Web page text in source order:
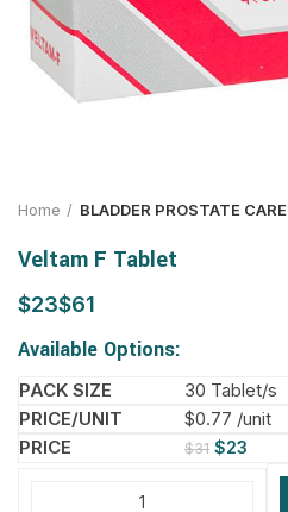
Home BLADDER PROSTATE CARE
Veltam F Tablet
$ $
Available Options:
30 Tablet/s
$0.77 /unit
$31 $23